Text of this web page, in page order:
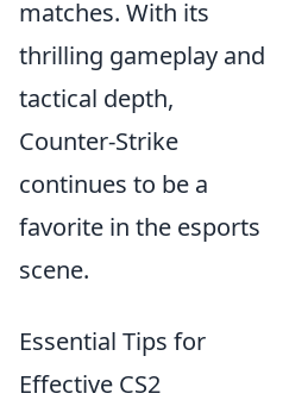
matches. With its
thrilling gameplay and
tactical depth,
Counter-Strike
continues to be a
favorite in the esports
scene.
Essential Tips for
Effective CS2